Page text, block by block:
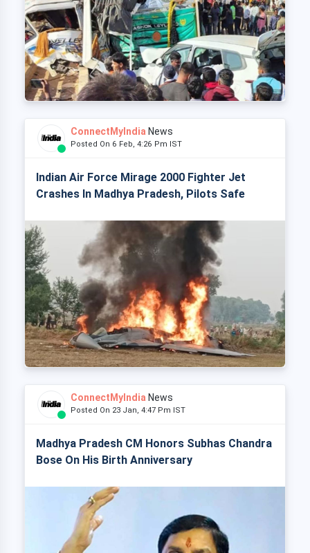
ConnectMyIndia News
Posted On 6 Feb, 4:26 Pm IST
Indian Air Force Mirage 2000 Fighter Jet
Crashes In Madhya Pradesh, Pilots Safe
ConnectMyIndia News
Posted On 23 Jan, 4:47 Pm IST
Madhya Pradesh CM Honors Subhas Chandra
Bose On His Birth Anniversary